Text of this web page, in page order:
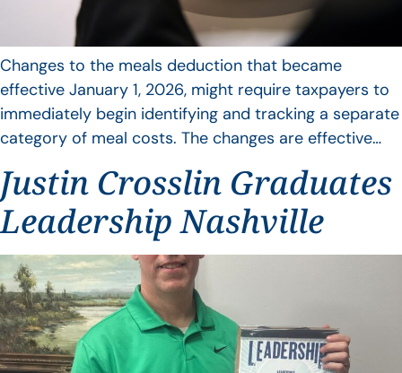
Changes to the meals deduction that became
effective January 1, 2026, might require taxpayers to
immediately begin identifying and tracking a separate
category of meal costs. The changes are effective…
Justin Crosslin Graduates
Leadership Nashville